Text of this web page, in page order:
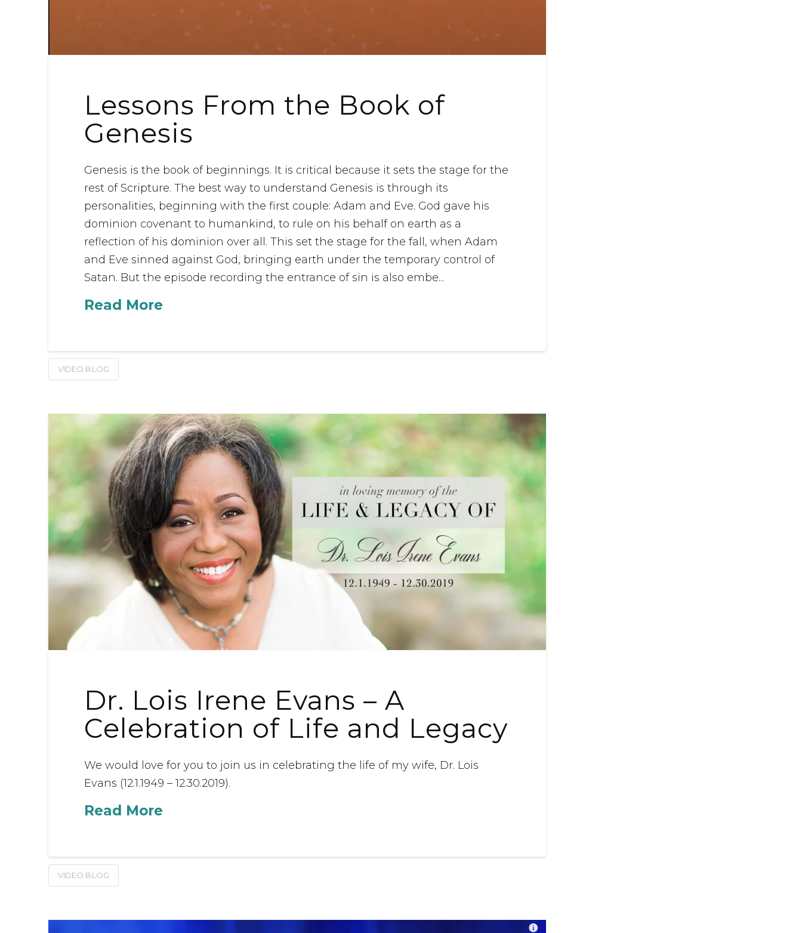
Lessons From the Book of
Genesis
Genesis is the book of beginnings. It is critical because it sets the stage for the
rest of Scripture. The best way to understand Genesis is through its
personalities, beginning with the first couple: Adam and Eve. God gave his
dominion covenant to humankind, to rule on his behalf on earth as a
reflection of his dominion over all. This set the stage for the fall, when Adam
and Eve sinned against God, bringing earth under the temporary control of
Satan. But the episode recording the entrance of sin is also embe...
Read More
VIDEO BLOG
Dr. Lois Irene Evans – A
Celebration of Life and Legacy
We would love for you to join us in celebrating the life of my wife, Dr. Lois
Evans (12.1.1949 – 12.30.2019).
Read More
VIDEO BLOG